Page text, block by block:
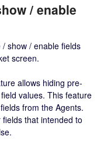
/ enable
show / enable fields
screen.
allows hiding pre-
values. This feature
from the Agents.
that intended to